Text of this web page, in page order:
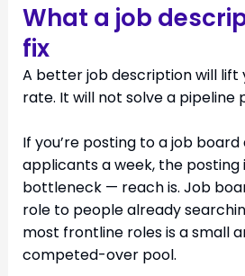
What a job
fix
A better job description will lift
rate. It will not solve a pipeline
If you’re posting to a job
applicants a week, the posting
bottleneck — reach is. Job
role to people already
most frontline roles is a small
competed-over pool.